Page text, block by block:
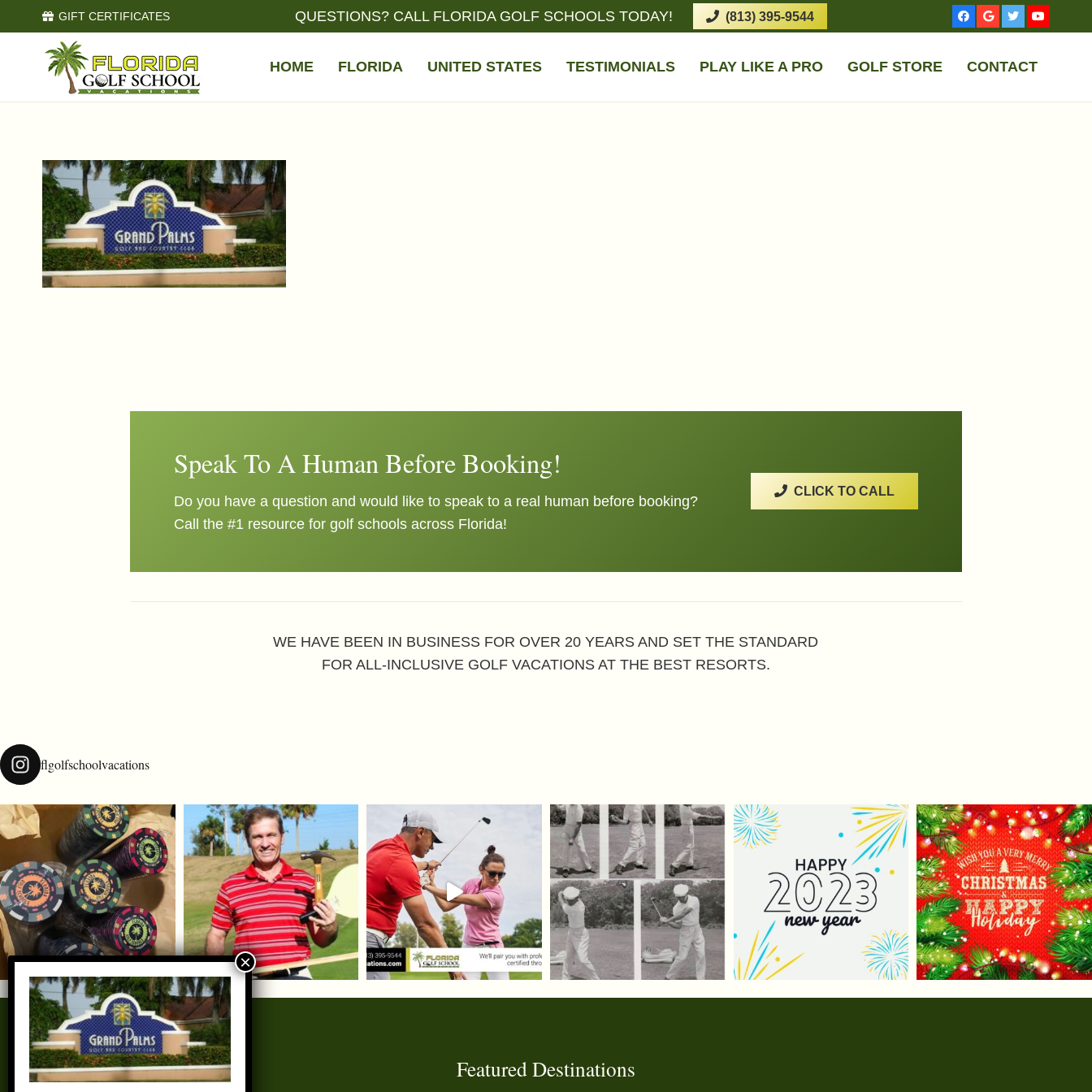
GIFT CERTIFICATES QUESTIONS? CALL FLORIDA GOLF SCHOOLS TODAY! (813) 395-9544
HOME FLORIDA UNITED STATES TESTIMONIALS PLAY LIKE A PRO GOLF STORE CONTACT
Speak To A Human Before Booking!
Do you have a question and would like to speak to a real human before booking?
Call the #1 resource for golf schools across Florida!
CLICK TO CALL
WE HAVE BEEN IN BUSINESS FOR OVER 20 YEARS AND SET THE STANDARD
FOR ALL-INCLUSIVE GOLF VACATIONS AT THE BEST RESORTS.
flgolfschoolvacations
Featured Destinations